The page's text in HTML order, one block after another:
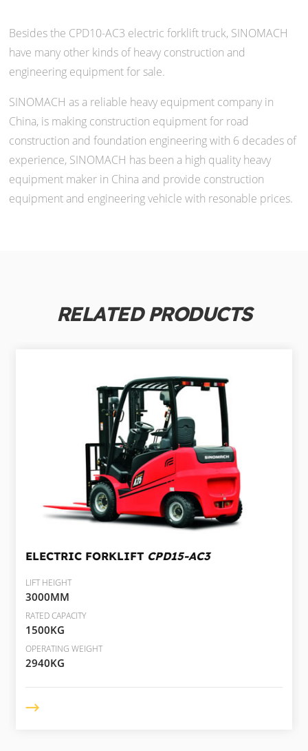
Besides the CPD10-AC3 electric forklift truck, SINOMACH
have many other kinds of heavy construction and
engineering equipment for sale.
SINOMACH as a reliable heavy equipment company in
China, is making construction equipment for road
construction and foundation engineering with 6 decades of
experience, SINOMACH has been a high quality heavy
equipment maker in China and provide construction
equipment and engineering vehicle with resonable prices.
RELATED PRODUCTS
ELECTRIC FORKLIFT CPD15-AC3
LIFT HEIGHT
3000MM
RATED CAPACITY
1500KG
OPERATING WEIGHT
2940KG